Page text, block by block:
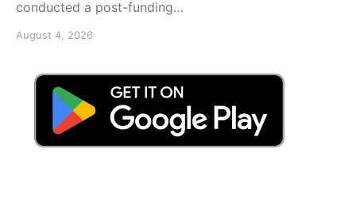
conducted a post-funding…
August 4, 2026